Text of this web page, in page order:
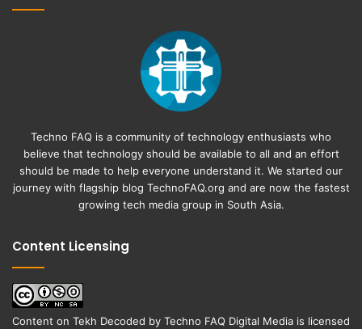
Techno FAQ is a community of technology enthusiasts who
believe that technology should be available to all and an effort
should be made to help everyone understand it. We started our
journey with flagship blog TechnoFAQ.org and are now the fastest
growing tech media group in South Asia.
Content Licensing
Content on Tekh Decoded by Techno FAQ Digital Media is licensed